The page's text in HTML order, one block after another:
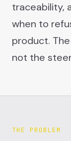
traceability,
when to
product.
not the
THE PROBLEM